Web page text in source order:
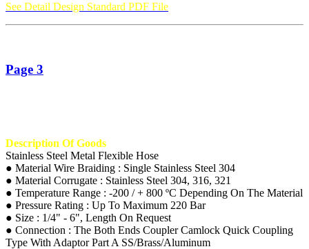
See Detail Design Standard PDF File
Page 3
Description Of Goods
Stainless Steel Metal Flexible Hose
● Material Wire Braiding : Single Stainless Steel 304
● Material Corrugate : Stainless Steel 304, 316, 321
● Temperature Range : -200 / + 800 ºC Depending On The Material
● Pressure Rating : Up To Maximum 220 Bar
● Size : 1/4" - 6", Length On Request
● Connection : The Both Ends Coupler Camlock Quick Coupling
Type With Adaptor Part A SS/Brass/Aluminum